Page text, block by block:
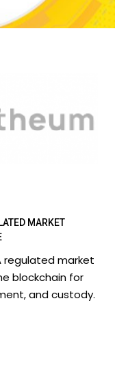
MARKET
regulated market
blockchain for
and custody.